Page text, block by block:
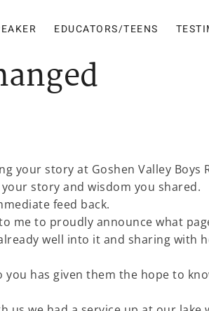
EDUCATORS/TEENS
your story at Goshen Valley Boys
story and wisdom you shared.
feed back.
me to proudly announce what
well into it and sharing with
has given them the hope to